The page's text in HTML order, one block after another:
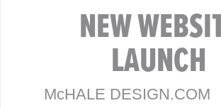
NEW
LAUNCH
McHALE DESIGN.COM